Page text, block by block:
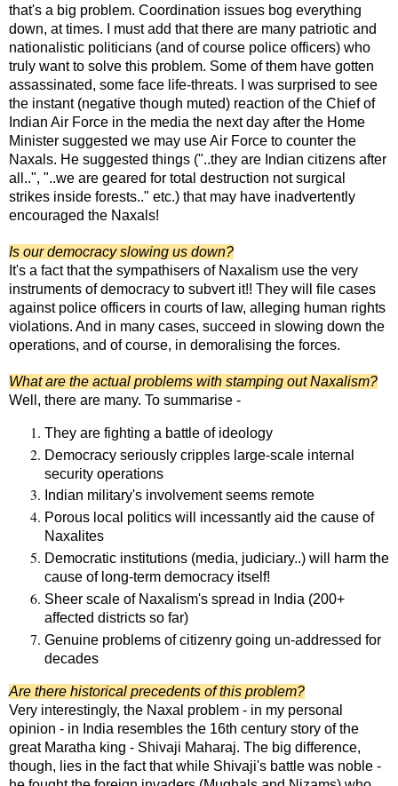
that's a big problem. Coordination issues bog everything
down, at times. I must add that there are many patriotic and
nationalistic politicians (and of course police officers) who
truly want to solve this problem. Some of them have gotten
assassinated, some face life-threats. I was surprised to see
the instant (negative though muted) reaction of the Chief of
Indian Air Force in the media the next day after the Home
Minister suggested we may use Air Force to counter the
Naxals. He suggested things ("..they are Indian citizens after
all..", "..we are geared for total destruction not surgical
strikes inside forests.." etc.) that may have inadvertently
encouraged the Naxals!
Is our democracy slowing us down?
It's a fact that the sympathisers of Naxalism use the very
instruments of democracy to subvert it!! They will file cases
against police officers in courts of law, alleging human rights
violations. And in many cases, succeed in slowing down the
operations, and of course, in demoralising the forces.
What are the actual problems with stamping out Naxalism?
Well, there are many. To summarise -
They are fighting a battle of ideology
Democracy seriously cripples large-scale internal
security operations
Indian military's involvement seems remote
Porous local politics will incessantly aid the cause of
Naxalites
Democratic institutions (media, judiciary..) will harm the
cause of long-term democracy itself!
Sheer scale of Naxalism's spread in India (200+
affected districts so far)
Genuine problems of citizenry going un-addressed for
decades
Are there historical precedents of this problem?
Very interestingly, the Naxal problem - in my personal
opinion - in India resembles the 16th century story of the
great Maratha king - Shivaji Maharaj. The big difference,
though, lies in the fact that while Shivaji's battle was noble -